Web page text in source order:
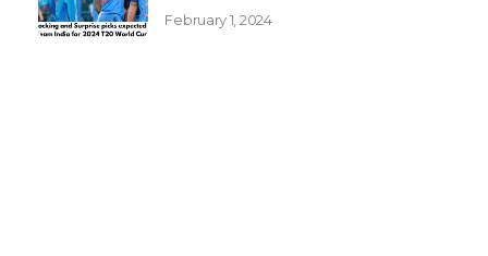
February 1, 2024